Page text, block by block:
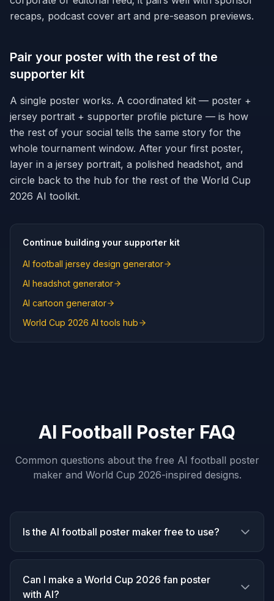
recaps, podcast cover art and pre-season previews.
Pair your poster with the rest of the
supporter kit
A single poster works. A coordinated kit — poster +
jersey portrait + supporter profile picture — is how
the rest of your social tells the same story for the
whole tournament window. After your first poster,
layer in a jersey portrait, a polished headshot, and
circle back to the hub for the rest of the World Cup
2026 AI toolkit.
Continue building your supporter kit
AI football jersey design generator
AI headshot generator
AI cartoon generator
World Cup 2026 AI tools hub
AI Football Poster FAQ
Common questions about the free AI football poster
maker and World Cup 2026-inspired designs.
Is the AI football poster maker free to use?
Can I make a World Cup 2026 fan poster
with AI?